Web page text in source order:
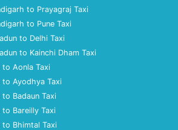
to Prayagraj Taxi
to Pune Taxi
to Delhi Taxi
to Kainchi Dham Taxi
to Aonla Taxi
to Ayodhya Taxi
to Badaun Taxi
to Bareilly Taxi
to Bhimtal Taxi